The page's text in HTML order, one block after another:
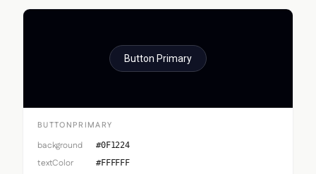
Button Primary
BUTTONPRIMARY
background #0F1224
textColor #FFFFFF